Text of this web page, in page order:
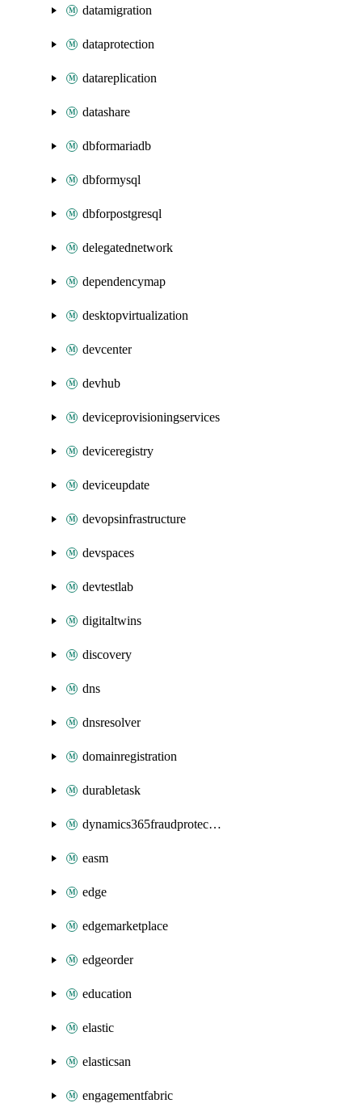
datamigration
dataprotection
datareplication
datashare
dbformariadb
dbformysql
dbforpostgresql
delegatednetwork
dependencymap
desktopvirtualization
devcenter
devhub
deviceprovisioningservices
deviceregistry
deviceupdate
devopsinfrastructure
devspaces
devtestlab
digitaltwins
discovery
dns
dnsresolver
domainregistration
durabletask
dynamics365fraudprotection
easm
edge
edgemarketplace
edgeorder
education
elastic
elasticsan
engagementfabric